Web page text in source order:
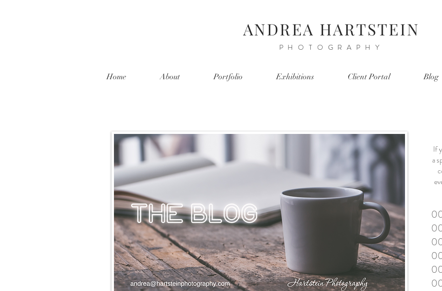
ANDREA HARTSTEIN
PHOTOGRAPHY
Home About Portfolio Exhibitions Client Portal Blog
If
a